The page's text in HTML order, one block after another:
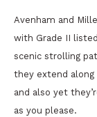
Avenham and
with Grade II
scenic strolling
they extend
and also yet
as you please.